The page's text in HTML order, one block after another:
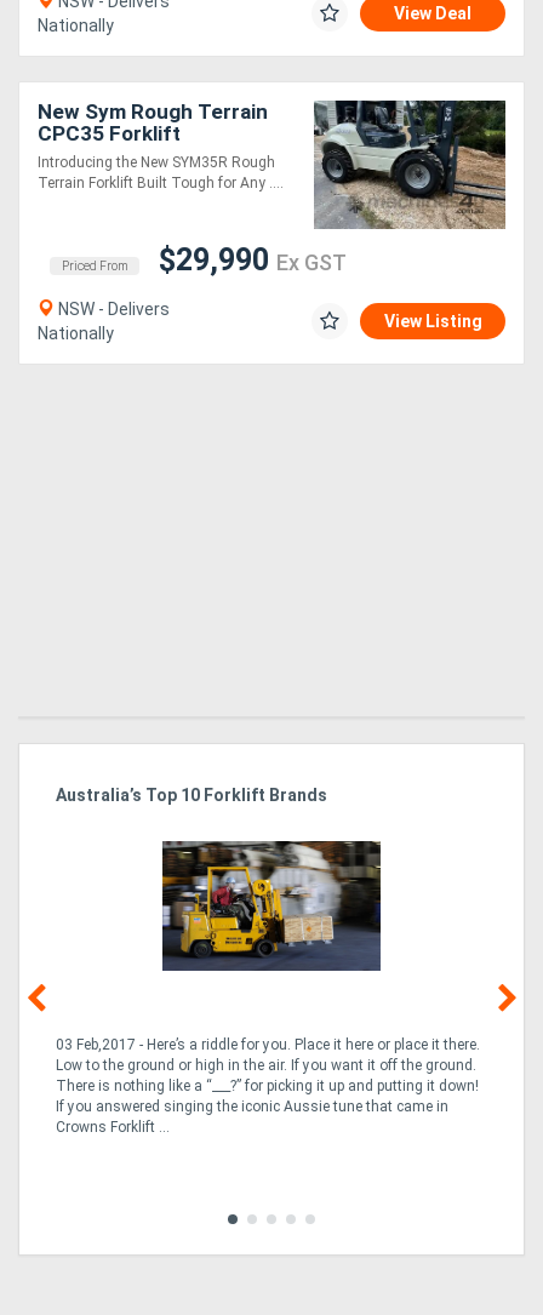
Nationally
View Deal
New Sym Rough Terrain
CPC35 Forklift
Introducing the New SYM35R Rough
Terrain Forklift Built Tough for Any ....
Priced From $29,990 Ex GST
NSW - Delivers
Nationally
View Listing
Australia’s Top 10 Forklift Brands
03 Feb,2017 - Here’s a riddle for you. Place it here or place it there.
Low to the ground or high in the air. If you want it off the ground.
There is nothing like a “___?” for picking it up and putting it down!
If you answered singing the iconic Aussie tune that came in
Crowns Forklift ...